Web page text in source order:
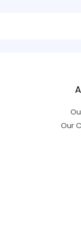
Our